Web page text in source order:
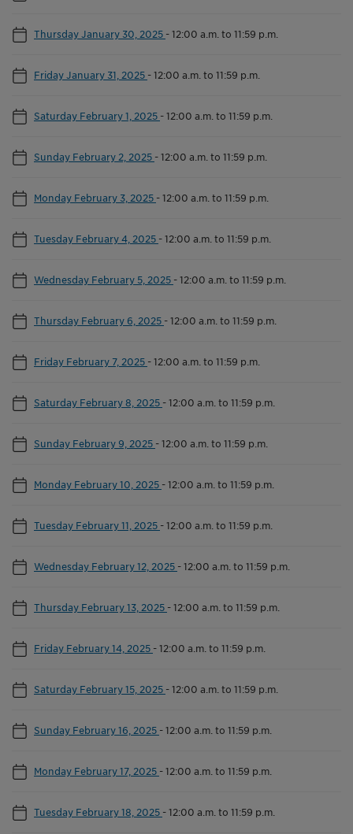
Thursday January 30, 2025 -12:00 a.m. to 11:59 p.m.
Friday January 31, 2025 -12:00 a.m. to 11:59 p.m.
Saturday February 1, 2025 -12:00 a.m. to 11:59 p.m.
Sunday February 2, 2025 -12:00 a.m. to 11:59 p.m.
Monday February 3, 2025 -12:00 a.m. to 11:59 p.m.
Tuesday February 4, 2025 -12:00 a.m. to 11:59 p.m.
Wednesday February 5, 2025 -12:00 a.m. to 11:59 p.m.
Thursday February 6, 2025 -12:00 a.m. to 11:59 p.m.
Friday February 7, 2025 -12:00 a.m. to 11:59 p.m.
Saturday February 8, 2025 -12:00 a.m. to 11:59 p.m.
Sunday February 9, 2025 -12:00 a.m. to 11:59 p.m.
Monday February 10, 2025 -12:00 a.m. to 11:59 p.m.
Tuesday February 11, 2025 -12:00 a.m. to 11:59 p.m.
Wednesday February 12, 2025 -12:00 a.m. to 11:59 p.m.
Thursday February 13, 2025 -12:00 a.m. to 11:59 p.m.
Friday February 14, 2025 -12:00 a.m. to 11:59 p.m.
Saturday February 15, 2025 -12:00 a.m. to 11:59 p.m.
Sunday February 16, 2025 -12:00 a.m. to 11:59 p.m.
Monday February 17, 2025 -12:00 a.m. to 11:59 p.m.
Tuesday February 18, 2025 -12:00 a.m. to 11:59 p.m.